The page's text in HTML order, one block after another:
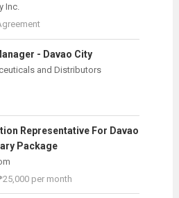
Inc.
- Davao City
and Distributors
Representative For Davao
Package
per month